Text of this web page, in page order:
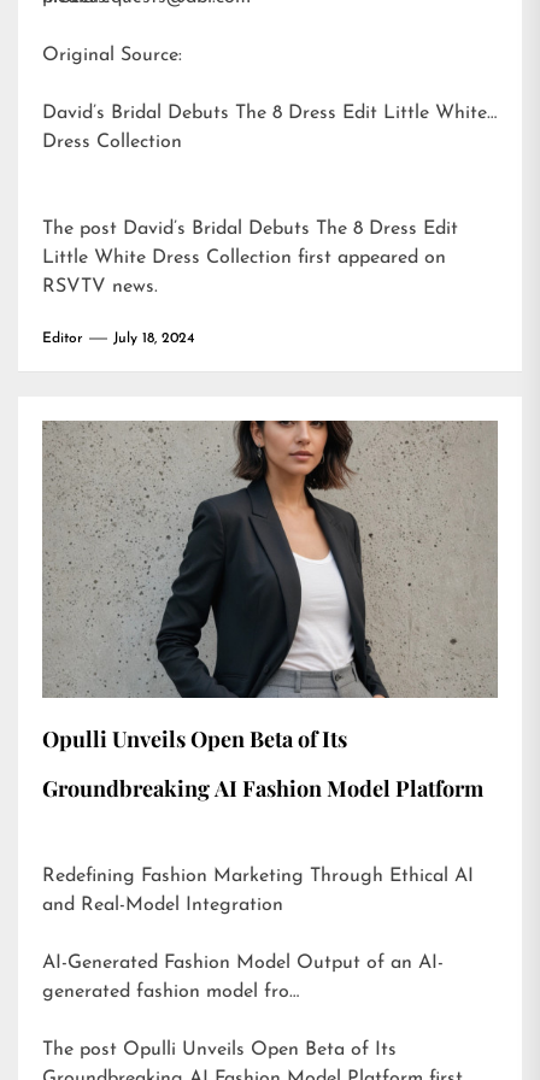
Original Source:
David’s Bridal Debuts The 8 Dress Edit Little White
Dress Collection
The post David’s Bridal Debuts The 8 Dress Edit
Little White Dress Collection first appeared on
RSVTV news.
Editor July 18, 2024
Opulli Unveils Open Beta of Its
Groundbreaking AI Fashion Model Platform
Redefining Fashion Marketing Through Ethical AI
and Real-Model Integration
AI-Generated Fashion Model Output of an AI-
generated fashion model fro…
The post Opulli Unveils Open Beta of Its